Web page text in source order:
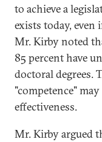
to achieve a
exists today, even
Mr. Kirby noted
85 percent have
doctoral degrees.
"competence"
effectiveness.
Mr. Kirby argued